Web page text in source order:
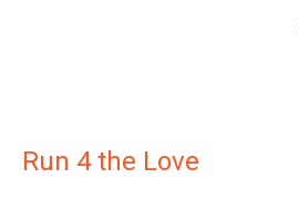
Run 4 the Love